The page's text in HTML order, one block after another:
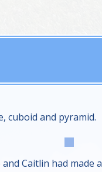
cuboid and pyramid.
Caitlin had made a